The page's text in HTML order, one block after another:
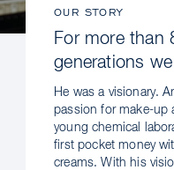
OUR STORY
For more than
generations
He was a visionary.
passion for make-up
young chemical
first pocket money
creams. With his